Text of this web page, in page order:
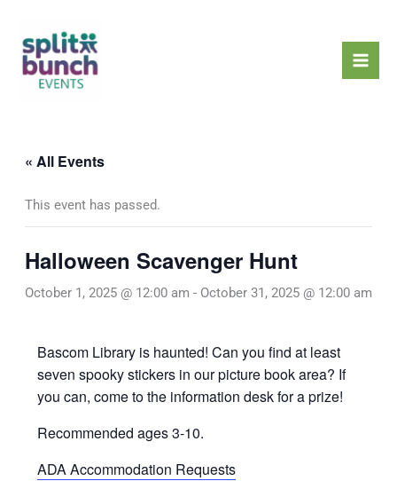
content
« All Events
This event has passed.
Halloween Scavenger Hunt
October 1, 2025 @ 12:00 am - October 31, 2025 @ 12:00 am
Bascom Library is haunted! Can you find at least
seven spooky stickers in our picture book area? If
you can, come to the information desk for a prize!
Recommended ages 3-10.
ADA Accommodation Requests